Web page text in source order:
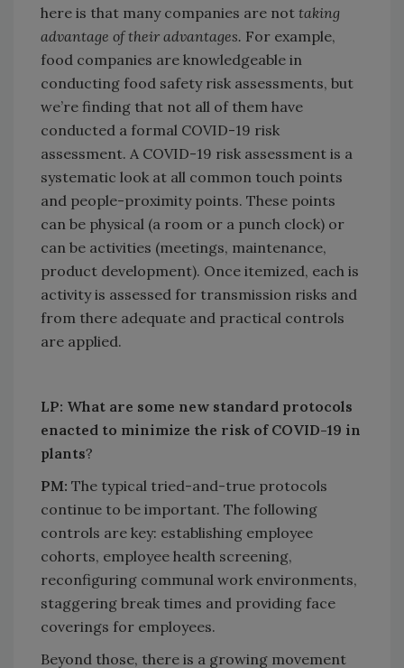
here is that many companies are not taking
advantage of their advantages. For example,
food companies are knowledgeable in
conducting food safety risk assessments, but
we’re finding that not all of them have
conducted a formal COVID-19 risk
assessment. A COVID-19 risk assessment is a
systematic look at all common touch points
and people-proximity points. These points
can be physical (a room or a punch clock) or
can be activities (meetings, maintenance,
product development). Once itemized, each is
activity is assessed for transmission risks and
from there adequate and practical controls
are applied.
LP: What are some new standard protocols
enacted to minimize the risk of COVID-19 in
plants?
PM: The typical tried-and-true protocols
continue to be important. The following
controls are key: establishing employee
cohorts, employee health screening,
reconfiguring communal work environments,
staggering break times and providing face
coverings for employees.
Beyond those, there is a growing movement